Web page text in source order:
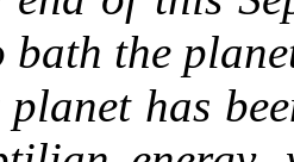
bath the
has